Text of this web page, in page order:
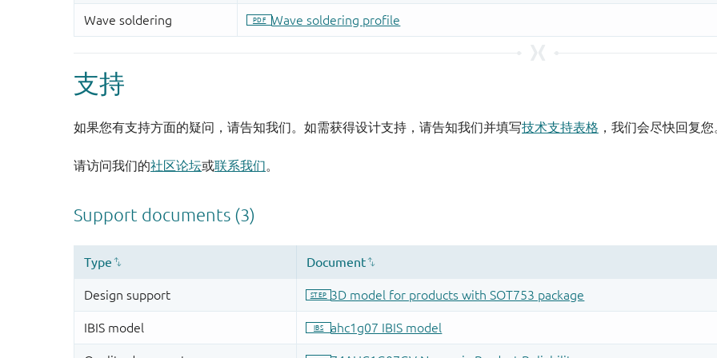
支持
如果您有支持方面的疑问，请告知我们。如需获得设计支持，请告知我们并填写技术支持表格 ，我们会尽快回复您
请访问我们的社区论坛或联系我们。